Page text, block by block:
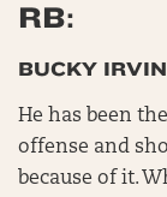
RB:
BUCKY
He has been
offense and
because of it.